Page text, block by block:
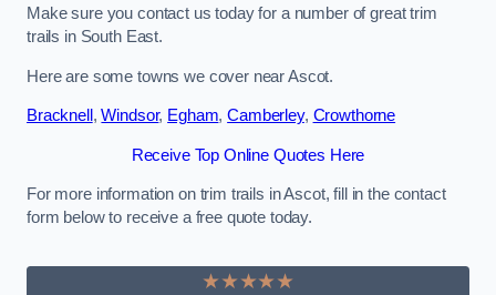
Make sure you contact us today for a number of great trim
trails in South East.
Here are some towns we cover near Ascot.
Bracknell ,Windsor, Egham,Camberley, Crowthorne
Receive Top Online Quotes Here
For more information on trim trails in Ascot, fill in the contact
form below to receive a free quote today.
★★★★★